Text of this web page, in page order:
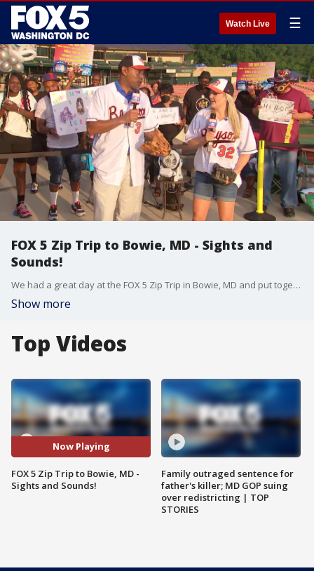
Watch Live ☰
FOX 5 Zip Trip to Bowie, MD - Sights and
Sounds!
We had a great day at the FOX 5 Zip Trip in Bowie, MD and put together some of our favorite moments from the day. See more, here: https://www.fox5dc.com/news/fox-5-zip-trip-bowie-5-must-stops-and-much-more
Show more
Top Videos
Now Playing
FOX 5 Zip Trip to Bowie, MD -
Sights and Sounds!
Family outraged sentence for
father's killer; MD GOP suing
over redistricting | TOP
STORIES